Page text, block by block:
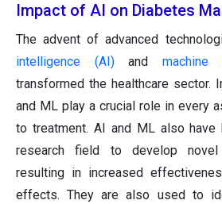
Impact of AI on Diabetes
The advent of advanced
intelligence (AI)andmachine
transformed the healthcare sector.
and ML play a crucial role in every
to treatment. AI and ML also have
research field to develop novel
resulting in increased
effects. They are also used to